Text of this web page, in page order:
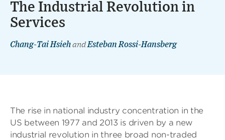
The Industrial Revolution in
Services
Chang-Tai HsiehandEsteban Rossi-Hansberg
The rise in national industry concentration in the
US between 1977 and 2013 is driven by a new
industrial revolution in three broad non-traded